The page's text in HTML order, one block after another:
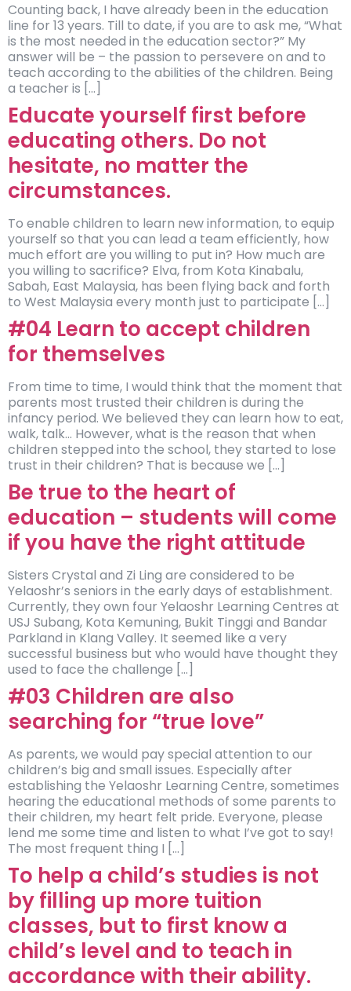
Counting back, I have already been in the education
line for 13 years. Till to date, if you are to ask me, “What
is the most needed in the education sector?” My
answer will be – the passion to persevere on and to
teach according to the abilities of the children. Being
a teacher is […]
Educate yourself first before
educating others. Do not
hesitate, no matter the
circumstances.
To enable children to learn new information, to equip
yourself so that you can lead a team efficiently, how
much effort are you willing to put in? How much are
you willing to sacrifice? Elva, from Kota Kinabalu,
Sabah, East Malaysia, has been flying back and forth
to West Malaysia every month just to participate […]
#04 Learn to accept children
for themselves
From time to time, I would think that the moment that
parents most trusted their children is during the
infancy period. We believed they can learn how to eat,
walk, talk… However, what is the reason that when
children stepped into the school, they started to lose
trust in their children? That is because we […]
Be true to the heart of
education – students will come
if you have the right attitude
Sisters Crystal and Zi Ling are considered to be
Yelaoshr’s seniors in the early days of establishment.
Currently, they own four Yelaoshr Learning Centres at
USJ Subang, Kota Kemuning, Bukit Tinggi and Bandar
Parkland in Klang Valley. It seemed like a very
successful business but who would have thought they
used to face the challenge […]
#03 Children are also
searching for “true love”
As parents, we would pay special attention to our
children’s big and small issues. Especially after
establishing the Yelaoshr Learning Centre, sometimes
hearing the educational methods of some parents to
their children, my heart felt pride. Everyone, please
lend me some time and listen to what I’ve got to say!
The most frequent thing I […]
To help a child’s studies is not
by filling up more tuition
classes, but to first know a
child’s level and to teach in
accordance with their ability.